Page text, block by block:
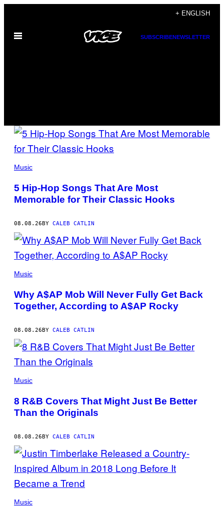
content
+ ENGLISH
Open
SUBSCRIBENEWSLETTER
FEATURED
POSTS
BY
Music
5 Hip-Hop Songs That Are Most
Memorable for Their Classic Hooks
08.08.26BY CALEB CATLIN
BY
IMAGES
FOR
TRIBECA
Music
Why A$AP Mob Will Never Fully Get Back
Together, According to A$AP Rocky
08.08.26BY CALEB CATLIN
BY
Music
8 R&B Covers That Might Just Be Better
Than the Originals
08.08.26BY CALEB CATLIN
BY
Music